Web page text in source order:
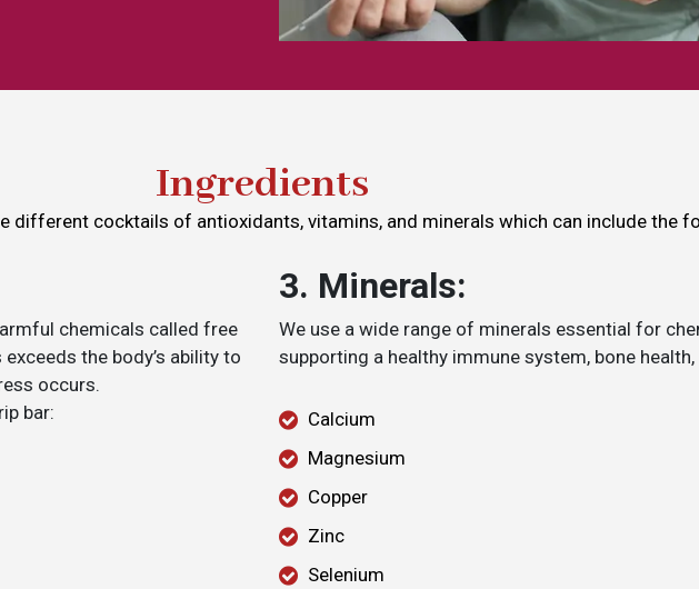
Ingredients
different cocktails of antioxidants, vitamins, and minerals which can include the
chemicals called free
the body’s ability to
occurs.
bar:
3. Minerals:
We use a wide range of minerals essential for
supporting a healthy immune system, bone
Calcium
Magnesium
Copper
Zinc
Selenium